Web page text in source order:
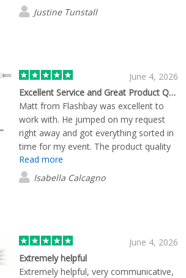
Justine Tunstall
June 4, 2026
Excellent Service and Great Product Quality from Flashbay
Matt from Flashbay was excellent to
work with. He jumped on my request
right away and got everything sorted in
time for my event. The product quality
was great, and everything turned out
exactly how we wanted. Overall, it was
a smooth, easy experience from start
with him again.
Read more
Isabella Calcagno
June 4, 2026
Extremely helpful
Extremely helpful, very communicative,